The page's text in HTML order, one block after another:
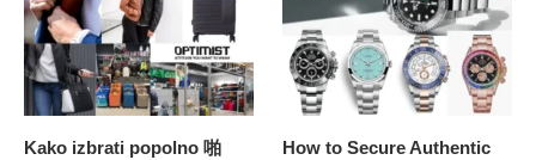
Kako izbrati popolno 啪
How to Secure Authentic